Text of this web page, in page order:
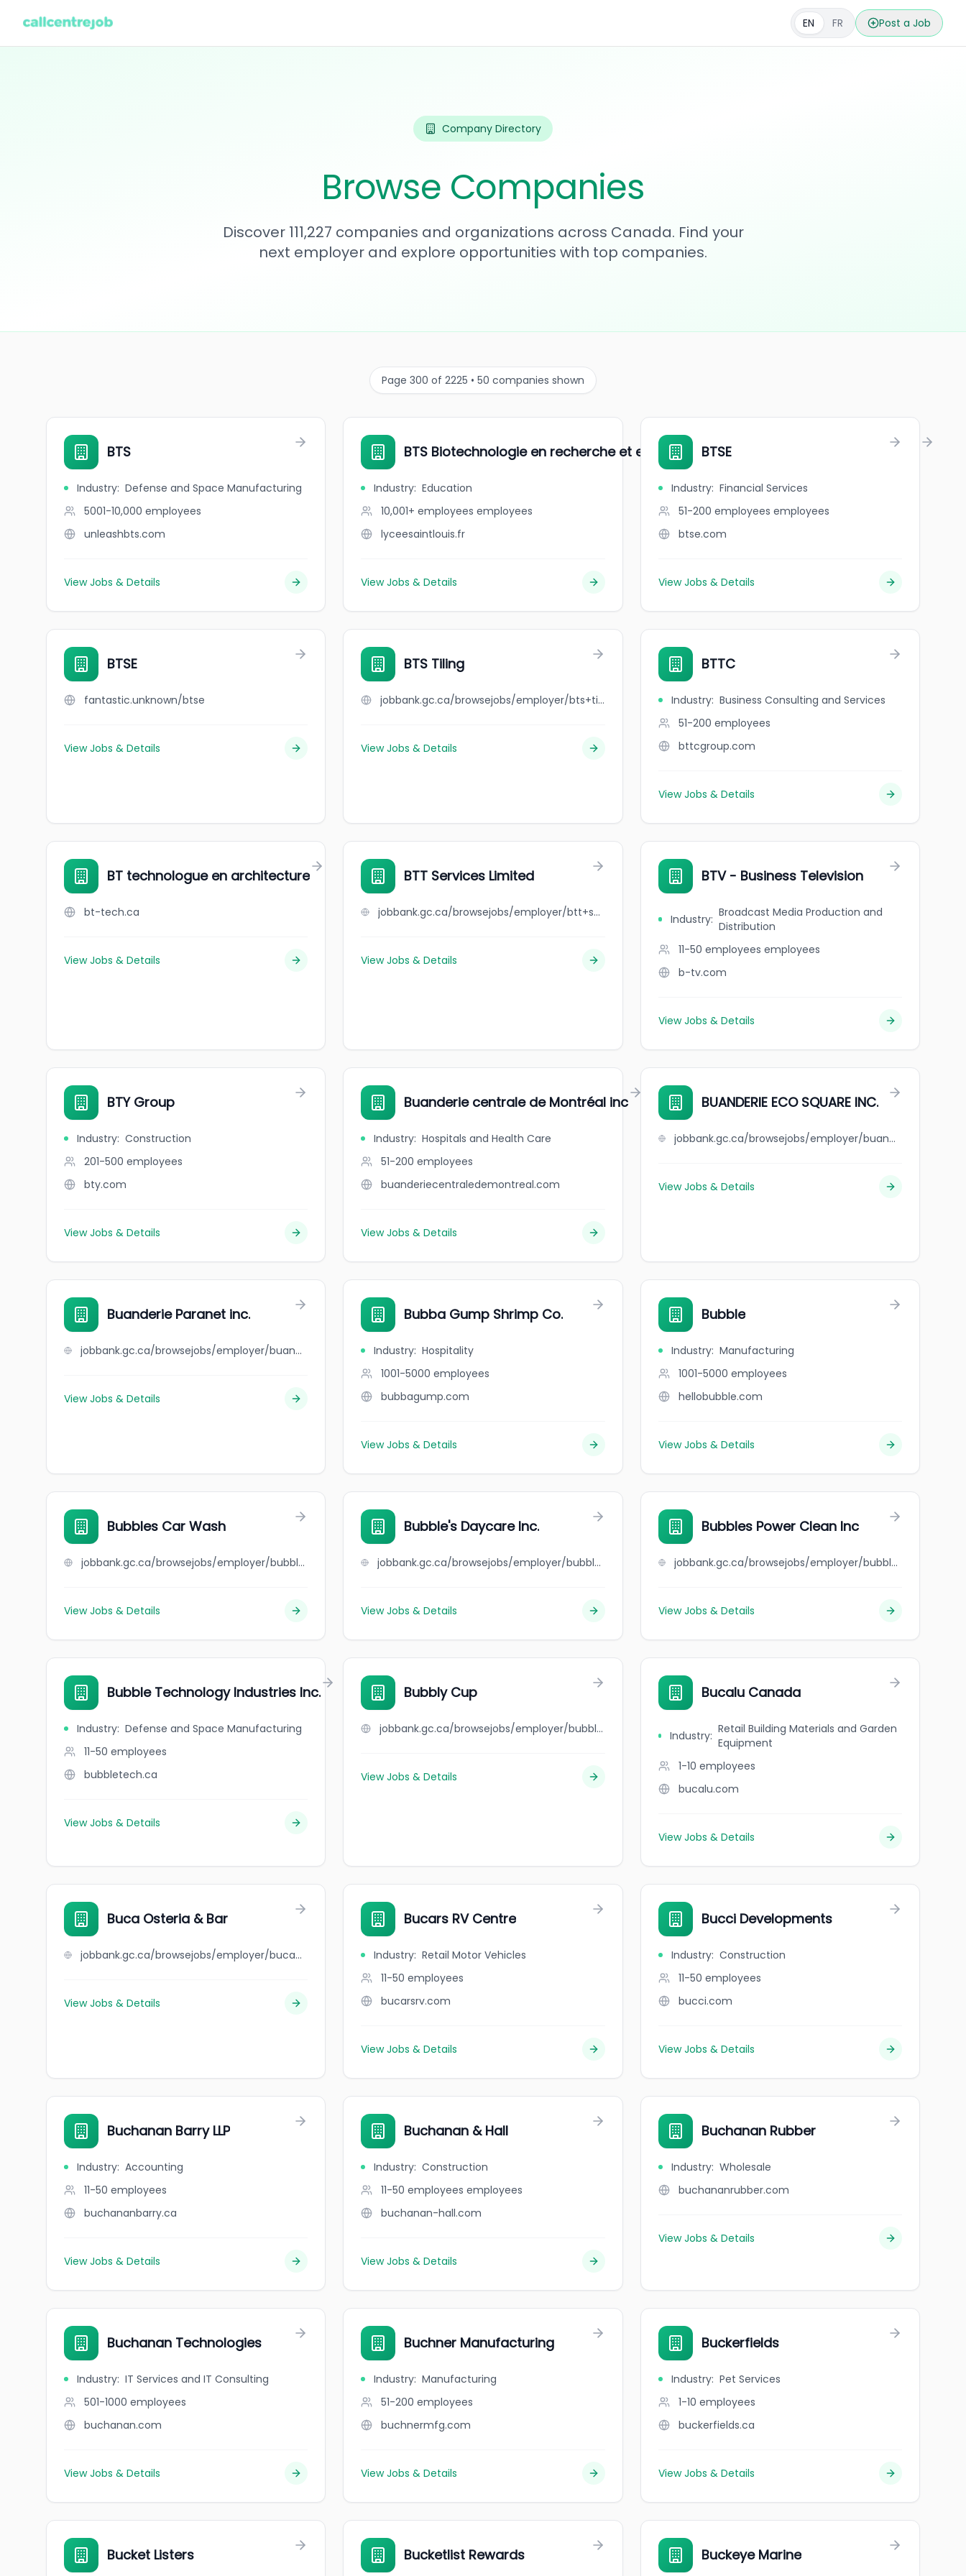
EN FR Post a Job
Company Directory
Browse Companies
Discover 111,227 companies and organizations across Canada. Find your
next employer and explore opportunities with top companies.
Page 300 of 2225 • 50 companies shown
BTS
Industry: Defense and Space Manufacturing
5001-10,000 employees
unleashbts.com
View Jobs & Details
BTS Biotechnologie en recherche et en production du lycée St Louis de Bordeaux
Industry: Education
10,001+ employees employees
lyceesaintlouis.fr
View Jobs & Details
BTSE
Industry: Financial Services
51-200 employees employees
btse.com
View Jobs & Details
BTSE
fantastic.unknown/btse
View Jobs & Details
BTS Tiling
jobbank.gc.ca/browsejobs/employer/bts+tiling/ca
View Jobs & Details
BTTC
Industry: Business Consulting and Services
51-200 employees
bttcgroup.com
View Jobs & Details
BT technologue en architecture
bt-tech.ca
View Jobs & Details
BTT Services Limited
jobbank.gc.ca/browsejobs/employer/btt+services+limited/ca
View Jobs & Details
BTV - Business Television
Industry: Broadcast Media Production and
Distribution
11-50 employees employees
b-tv.com
View Jobs & Details
BTY Group
Industry: Construction
201-500 employees
bty.com
View Jobs & Details
Buanderie centrale de Montréal inc
Industry: Hospitals and Health Care
51-200 employees
buanderiecentraledemontreal.com
View Jobs & Details
BUANDERIE ECO SQUARE INC.
jobbank.gc.ca/browsejobs/employer/buanderie+eco+square+inc./ca
View Jobs & Details
Buanderie Paranet inc.
jobbank.gc.ca/browsejobs/employer/buanderie+paranet+inc./ca
View Jobs & Details
Bubba Gump Shrimp Co.
Industry: Hospitality
1001-5000 employees
bubbagump.com
View Jobs & Details
Bubble
Industry: Manufacturing
1001-5000 employees
hellobubble.com
View Jobs & Details
Bubbles Car Wash
jobbank.gc.ca/browsejobs/employer/bubbles+car+wash/ca
View Jobs & Details
Bubble's Daycare Inc.
jobbank.gc.ca/browsejobs/employer/bubble%27s+daycare+inc./ca
View Jobs & Details
Bubbles Power Clean Inc
jobbank.gc.ca/browsejobs/employer/bubbles+power+clean+inc/ca
View Jobs & Details
Bubble Technology Industries Inc.
Industry: Defense and Space Manufacturing
11-50 employees
bubbletech.ca
View Jobs & Details
Bubbly Cup
jobbank.gc.ca/browsejobs/employer/bubbly+cup/ca
View Jobs & Details
Bucalu Canada
Industry: Retail Building Materials and Garden
Equipment
1-10 employees
bucalu.com
View Jobs & Details
Buca Osteria & Bar
jobbank.gc.ca/browsejobs/employer/buca+osteria+%26+bar/ca
View Jobs & Details
Bucars RV Centre
Industry: Retail Motor Vehicles
11-50 employees
bucarsrv.com
View Jobs & Details
Bucci Developments
Industry: Construction
11-50 employees
bucci.com
View Jobs & Details
Buchanan Barry LLP
Industry: Accounting
11-50 employees
buchananbarry.ca
View Jobs & Details
Buchanan & Hall
Industry: Construction
11-50 employees employees
buchanan-hall.com
View Jobs & Details
Buchanan Rubber
Industry: Wholesale
buchananrubber.com
View Jobs & Details
Buchanan Technologies
Industry: IT Services and IT Consulting
501-1000 employees
buchanan.com
View Jobs & Details
Buchner Manufacturing
Industry: Manufacturing
51-200 employees
buchnermfg.com
View Jobs & Details
Buckerfields
Industry: Pet Services
1-10 employees
buckerfields.ca
View Jobs & Details
Bucket Listers Bucketlist Rewards Buckeye Marine